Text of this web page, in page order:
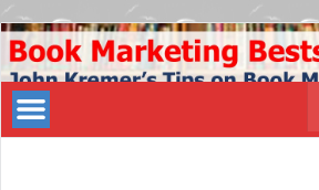
Book
Marketing
Bestsellers